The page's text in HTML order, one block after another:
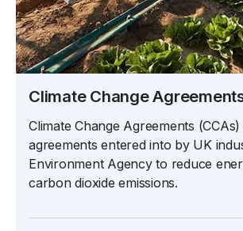
Climate Change
Climate Change Agreements
agreements entered into by UK
Environment Agency to reduce
carbon dioxide emissions.